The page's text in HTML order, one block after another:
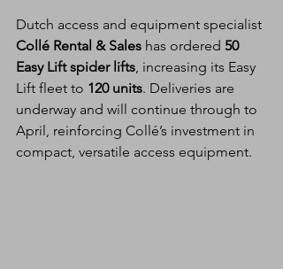
Dutch access and equipment specialist
Collé Rental & Sales has ordered 50
Easy Lift spider lifts, increasing its Easy
Lift fleet to 120 units. Deliveries are
underway and will continue through to
April, reinforcing Collé’s investment in
compact, versatile access equipment.